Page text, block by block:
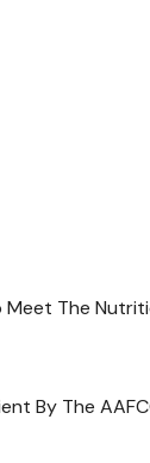
The
By The